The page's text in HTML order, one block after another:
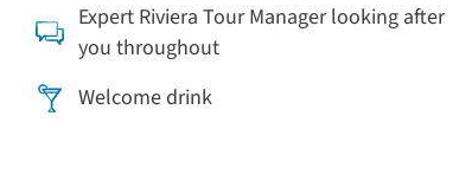
Expert Riviera Tour Manager looking after
you throughout
Welcome drink